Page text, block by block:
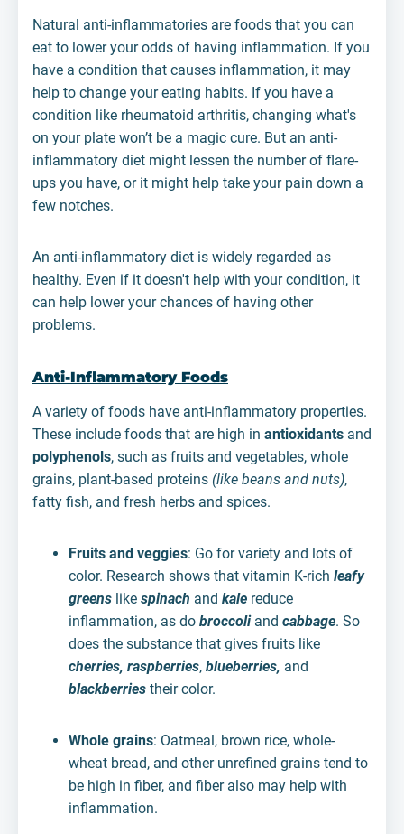
Natural anti-inflammatories are foods that you can
eat to lower your odds of having inflammation. If you
have a condition that causes inflammation, it may
help to change your eating habits. If you have a
condition like rheumatoid arthritis, changing what's
on your plate won’t be a magic cure. But an anti-
inflammatory diet might lessen the number of flare-
ups you have, or it might help take your pain down a
few notches.
An anti-inflammatory diet is widely regarded as
healthy. Even if it doesn't help with your condition, it
can help lower your chances of having other
problems.
Anti-Inflammatory Foods
A variety of foods have anti-inflammatory properties.
These include foods that are high in antioxidants and
polyphenols, such as fruits and vegetables, whole
grains, plant-based proteins (like beans and nuts),
fatty fish, and fresh herbs and spices.
Fruits and veggies: Go for variety and lots of
color. Research shows that vitamin K-rich leafy
greens like spinach and kale reduce
inflammation, as do broccoli and cabbage. So
does the substance that gives fruits like
cherries, raspberries, blueberries, and
blackberries their color.
Whole grains: Oatmeal, brown rice, whole-
wheat bread, and other unrefined grains tend to
be high in fiber, and fiber also may help with
inflammation.